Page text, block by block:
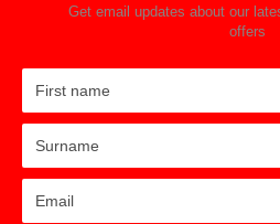
Get email updates about our
offers